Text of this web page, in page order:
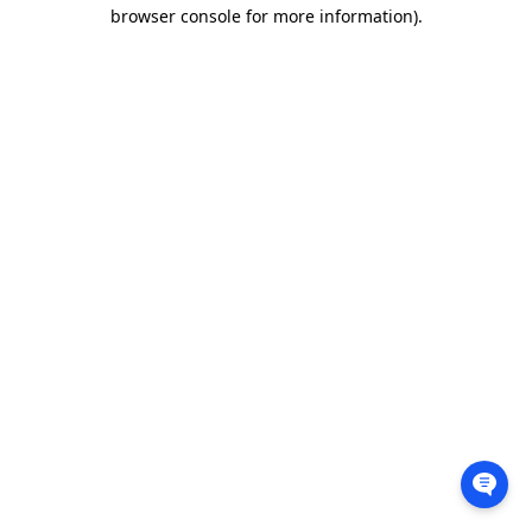
browser console for more information).